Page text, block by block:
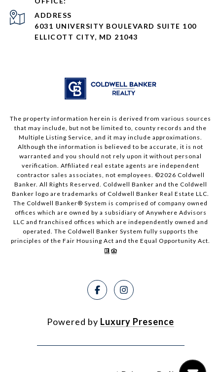
ADDRESS
6031 UNIVERSITY BOULEVARD SUITE 100
ELLICOTT CITY, MD 21043
The property information herein is derived from various sources
that may include, but not be limited to, county records and the
Multiple Listing Service, and it may include approximations.
Although the information is believed to be accurate, it is not
warranted and you should not rely upon it without personal
verification. Affiliated real estate agents are independent
contractor sales associates, not employees. ©2026 Coldwell
Banker. All Rights Reserved. Coldwell Banker and the Coldwell
Banker logo are trademarks of Coldwell Banker Real Estate LLC.
The Coldwell Banker® System is comprised of company owned
offices which are owned by a subsidiary of Anywhere Advisors
LLC and franchised offices which are independently owned and
operated. The Coldwell Banker System fully supports the
principles of the Fair Housing Act and the Equal Opportunity Act.
Powered by Luxury Presence